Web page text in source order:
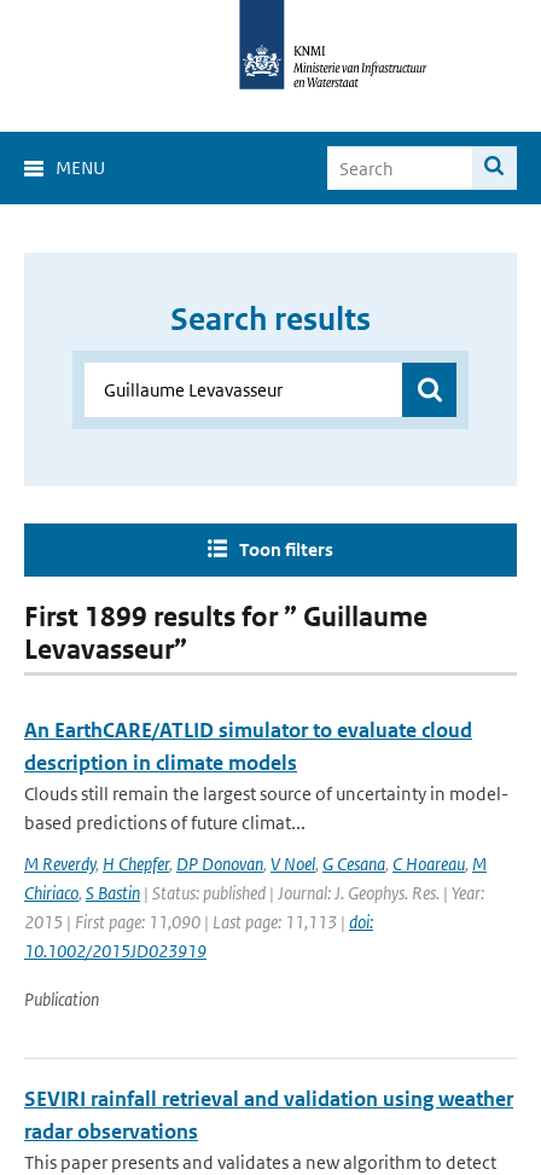
MENU
Search results
Toon filters
First 1899 results for ” Guillaume
Levavasseur”
An EarthCARE/ATLID simulator to evaluate cloud
description in climate models
Clouds still remain the largest source of uncertainty in model-
based predictions of future climat...
M Reverdy, H Chepfer, DP Donovan, V Noel, G Cesana, C Hoareau, M
Chiriaco, S Bastin | Status: published | Journal: J. Geophys. Res. | Year:
2015 | First page: 11,090 | Last page: 11,113 | doi:
10.1002/2015JD023919
Publication
SEVIRI rainfall retrieval and validation using weather
radar observations
This paper presents and validates a new algorithm to detect